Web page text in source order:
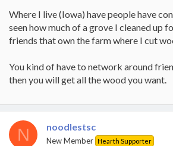
Where I live (Iowa) have people have
seen how much of a grove I cleaned up
friends that own the farm where I cut
You kind of have to network around
then you will get all the wood you want.
N noodlestsc
New Member Hearth Supporter